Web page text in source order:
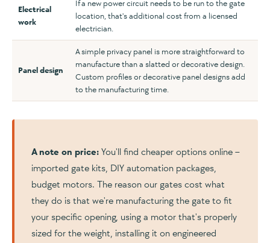
Electrical
work
If a new power circuit needs to be run to the gate
location, that's additional cost from a licensed
electrician.
Panel design
A simple privacy panel is more straightforward to
manufacture than a slatted or decorative design.
Custom profiles or decorative panel designs add
to the manufacturing time.
A note on price: You'll find cheaper options online –
imported gate kits, DIY automation packages,
budget motors. The reason our gates cost what
they do is that we're manufacturing the gate to fit
your specific opening, using a motor that's properly
sized for the weight, installing it on engineered